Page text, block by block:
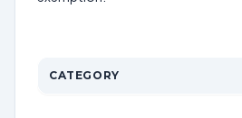
CATEGORY